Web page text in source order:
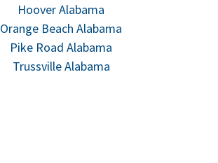
Hoover Alabama
Orange Beach Alabama
Pike Road Alabama
Trussville Alabama